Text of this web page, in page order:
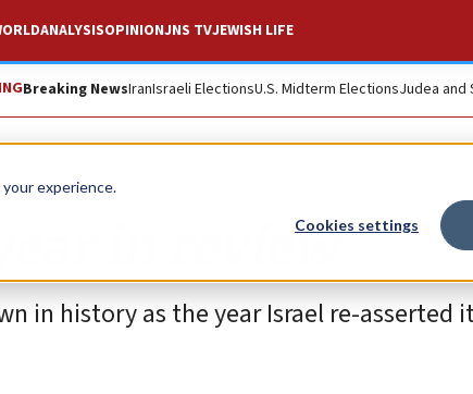
experience.
Cookies settings
ANALYSISOPINIONJNS TVJEWISH LIFE
Breaking NewsIranIsraeli ElectionsU.S. Midterm ElectionsJudea and
in review
in history as the year Israel re-asserted